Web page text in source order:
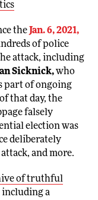
the Jan. 6, 2021,
of police
attack, including
Sicknick,who
part of ongoing
that day, the
falsely
election was
deliberately
and more.
of truthful
including a